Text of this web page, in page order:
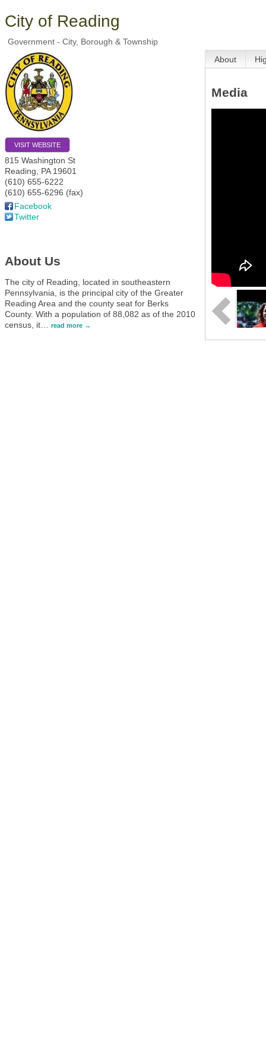
City of Reading
Government - City, Borough & Township
VISIT WEBSITE
815 Washington St
Reading, PA 19601
(610) 655-6222
(610) 655-6296 (fax)
Facebook
Twitter
About Us
The city of Reading, located in southeastern
Pennsylvania, is the principal city of the Greater
Reading Area and the county seat for Berks
County. With a population of 88,082 as of the 2010
census, it
read more
About
Media